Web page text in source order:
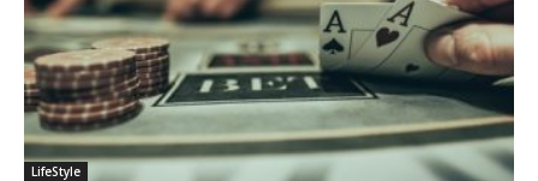
LifeStyle